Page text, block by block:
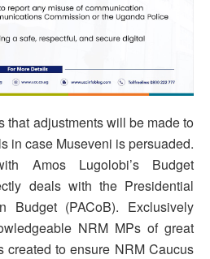
that adjustments will be made to
in case Museveni is persuaded.
Amos Lugolobi’s Budget
deals with the Presidential
Budget (PACoB). Exclusively
NRM MPs of great
created to ensure NRM Caucus